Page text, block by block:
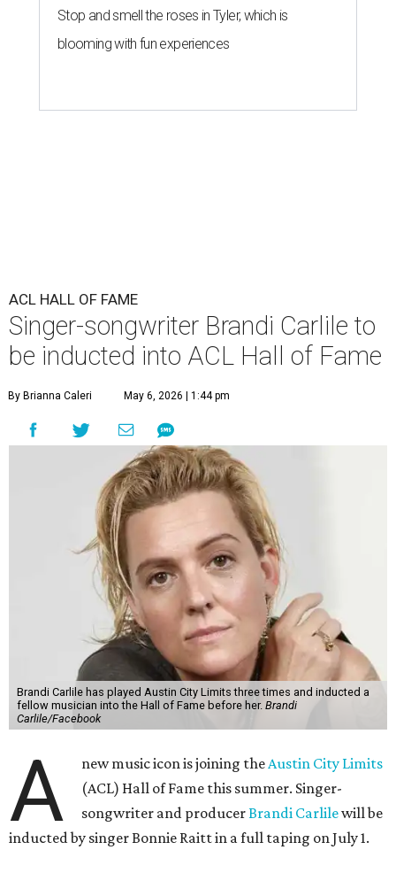
Stop and smell the roses in Tyler, which is
blooming with fun experiences
ACL HALL OF FAME
Singer-songwriter Brandi Carlile to
be inducted into ACL Hall of Fame
By Brianna Caleri May 6, 2026 | 1:44 pm
Brandi Carlile has played Austin City Limits three times and inducted a
fellow musician into the Hall of Fame before her. Brandi
Carlile/Facebook
A new music icon is joining theAustin City Limits
(ACL) Hall of Fame this summer. Singer-
songwriter and producerBrandi Carlilewill be
inducted by singer Bonnie Raitt in a full taping on July 1.